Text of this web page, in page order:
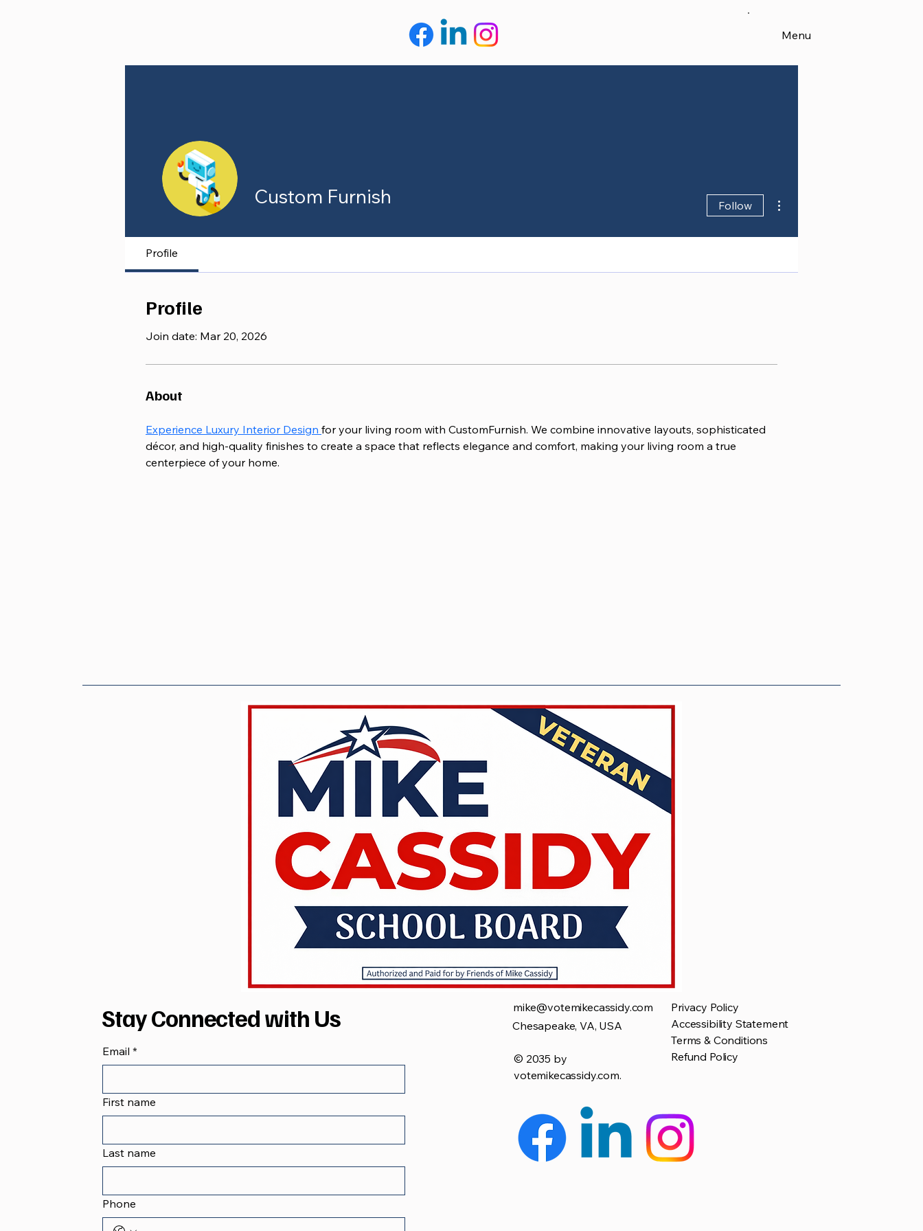
Menu
Custom Furnish Follow
Profile
Profile
Join date: Mar 20, 2026
About
Experience Luxury Interior Design for your living room with CustomFurnish. We combine innovative layouts, sophisticated
décor, and high-quality finishes to create a space that reflects elegance and comfort, making your living room a true
centerpiece of your home.
Stay Connected with Us
Email *
First name
Last name
Phone
mike@votemikecassidy.com
Chesapeake, VA, USA
© 2035 by
votemikecassidy.com.
Privacy Policy
Accessibility Statement
Terms & Conditions
Refund Policy